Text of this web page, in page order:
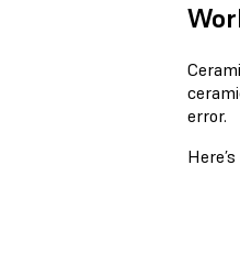
error.